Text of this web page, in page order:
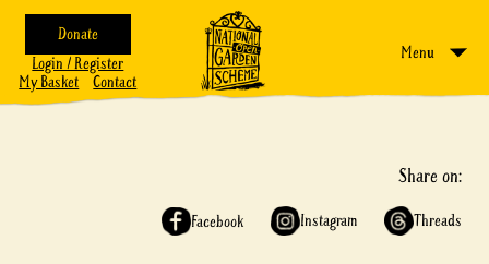
Donate
Login / Register
My Basket
Contact
Menu
Share on:
Facebook Instagram Threads